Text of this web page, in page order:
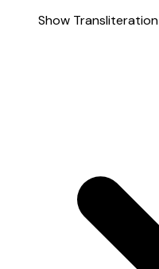
Show Transliteration